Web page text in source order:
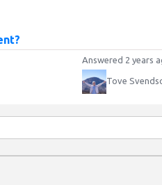
Answered 2 years
Tove